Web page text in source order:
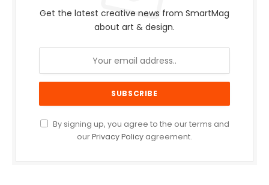
Get the latest creative news from SmartMag
about art & design.
By signing up, you agree to the our terms and
ourPrivacy Policy agreement.